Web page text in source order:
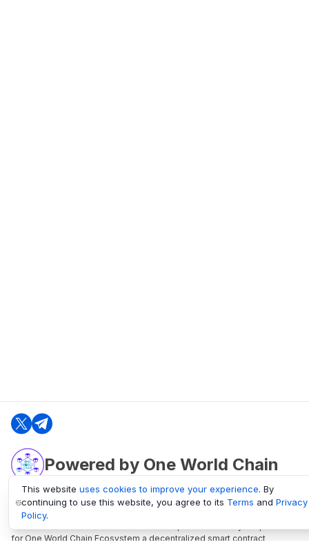
Powered by One World Chain
oneworldchain.org
One World Chain Blockchain is a Block Explorer and Analytics platform
for One World Chain Ecosystem a decentralized smart contract
This website uses cookies to improve your experience. By
continuing to use this website, you agree to its Terms and Privacy
Policy.